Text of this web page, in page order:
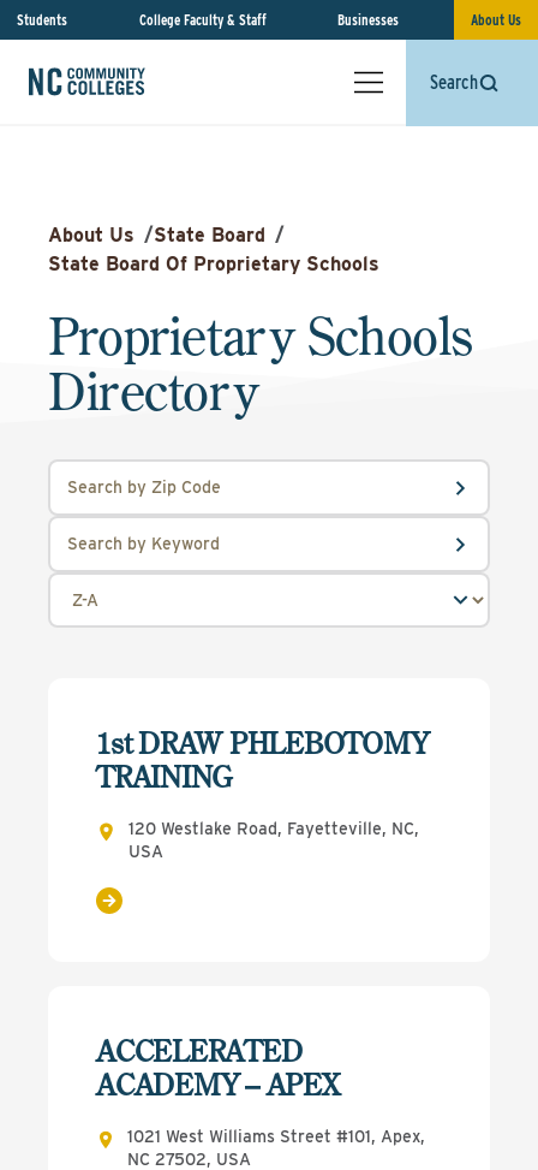
Students College Faculty & Staff Businesses About Us
Search
About Us /State Board /
State Board Of Proprietary Schools
Proprietary Schools
Directory
1st DRAW PHLEBOTOMY
TRAINING
120 Westlake Road, Fayetteville, NC,
USA
ACCELERATED
ACADEMY – APEX
1021 West Williams Street #101, Apex,
NC 27502, USA